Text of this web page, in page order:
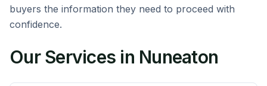
buyers the information they need to proceed with
confidence.
Our Services in Nuneaton